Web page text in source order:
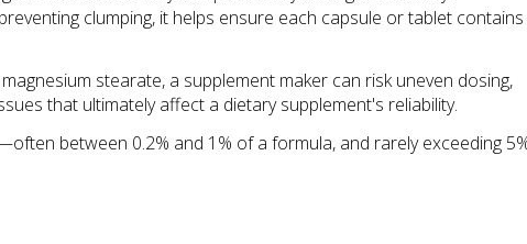
clumping, it helps ensure each capsule or tablet
stearate, a supplement maker can risk uneven dosing,
that ultimately affect a dietary supplement's reliability.
between 0.2% and 1% of a formula, and rarely exceeding